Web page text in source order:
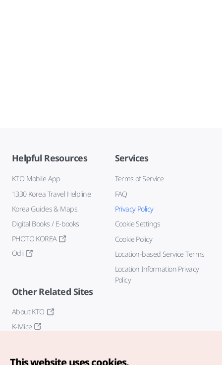
Helpful Resources
KTO Mobile App
1330 Korea Travel Helpline
Korea Guides & Maps
Digital Books / E-books
PHOTO KOREA
Odii
Services
Terms of Service
FAQ
Privacy Policy
Cookie Settings
Cookie Policy
Location-based Service Terms
Location Information Privacy
Policy
Other Related Sites
About KTO
K-Mice
This website uses cookies.